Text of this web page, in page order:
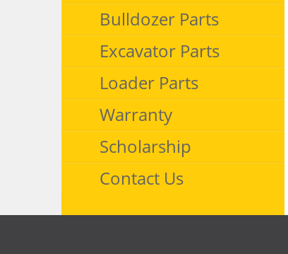
Bulldozer Parts
Excavator Parts
Loader Parts
Warranty
Scholarship
Contact Us